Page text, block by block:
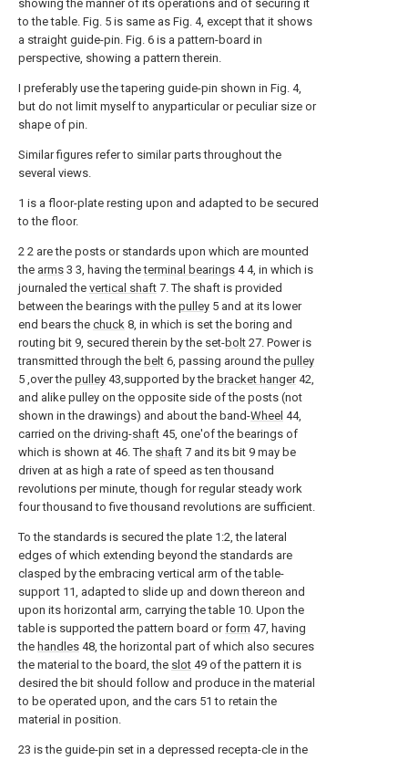
showing the manner of its operations and of securing it
to the table. Fig. 5 is same as Fig. 4, except that it shows
a straight guide-pin. Fig. 6 is a pattern-board in
perspective, showing a pattern therein.
I preferably use the tapering guide-pin shown in Fig. 4,
but do not limit myself to anyparticular or peculiar size or
shape of pin.
Similar figures refer to similar parts throughout the
several views.
1 is a floor-plate resting upon and adapted to be secured
to the floor.
2 2 are the posts or standards upon which are mounted
the arms 3 3, having theterminal bearings 4 4, in which is
journaled the vertical shaft 7. The shaft is provided
between the bearings with the pulley 5 and at its lower
end bears the chuck 8, in which is set the boring and
routing bit 9, secured therein by the set-bolt 27. Power is
transmitted through the belt 6, passing around the pulley
5 ,over the pulley 43,supported by the bracket hanger42,
and alike pulley on the opposite side of the posts (not
shown in the drawings) and about the band-Wheel 44,
carried on the driving-shaft 45, one'of the bearings of
which is shown at 46. The shaft 7 and its bit 9 may be
driven at as high a rate of speed as ten thousand
revolutions per minute, though for regular steady work
four thousand to five thousand revolutions are sufficient.
To the standards is secured the plate 1:2, the lateral
edges of which extending beyond the standards are
clasped by the embracing vertical arm of the table-
support 11, adapted to slide up and down thereon and
upon its horizontal arm, carrying the table 10. Upon the
table is supported the pattern board orform 47, having
the handles 48, the horizontal part of which also secures
the material to the board, the slot 49 of the pattern it is
desired the bit should follow and produce in the material
to be operated upon, and the cars 51 to retain the
material in position.
23 is the guide-pin set in a depressed recepta-cle in the